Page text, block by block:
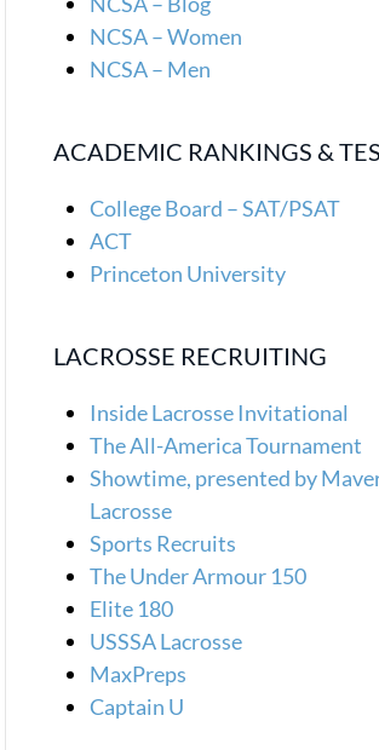
NCSA – Women
NCSA – Men
ACADEMIC RANKINGS &
College Board – SAT/PSAT
ACT
Princeton University
LACROSSE RECRUITING
Inside Lacrosse Invitational
The All-America Tournament
Showtime, presented by
Lacrosse
Sports Recruits
The Under Armour 150
Elite 180
USSSA Lacrosse
MaxPreps
Captain U